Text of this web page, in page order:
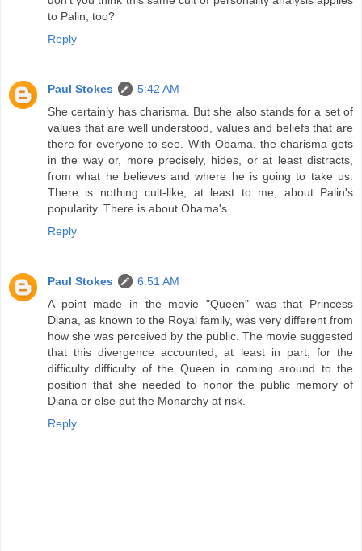
to Palin, too?
Reply
Paul Stokes
5:42 AM
She certainly has charisma. But she also stands for a set of
values that are well understood, values and beliefs that are
there for everyone to see. With Obama, the charisma gets
in the way or, more precisely, hides, or at least distracts,
from what he believes and where he is going to take us.
There is nothing cult-like, at least to me, about Palin's
popularity. There is about Obama's.
Reply
Paul Stokes
6:51 AM
A point made in the movie "Queen" was that Princess
Diana, as known to the Royal family, was very different from
how she was perceived by the public. The movie suggested
that this divergence accounted, at least in part, for the
difficulty difficulty of the Queen in coming around to the
position that she needed to honor the public memory of
Diana or else put the Monarchy at risk.
Reply